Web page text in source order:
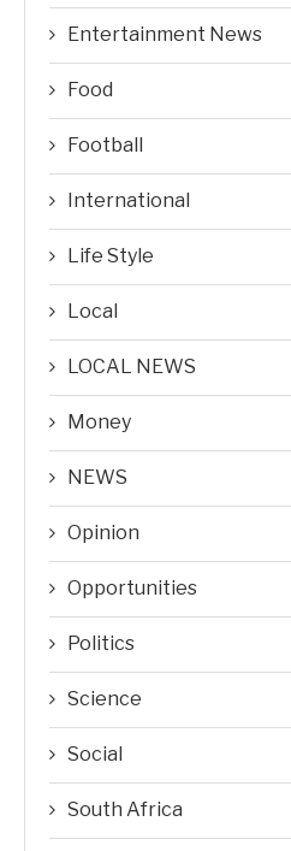
Entertainment News
Food
Football
International
Life Style
Local
LOCAL NEWS
Money
NEWS
Opinion
Opportunities
Politics
Science
Social
South Africa